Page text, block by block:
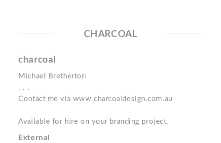
CHARCOAL
charcoal
Michael Bretherton
. . .
Contact me via www.charcoaldesign.com.au
Available for hire on your branding project.
External